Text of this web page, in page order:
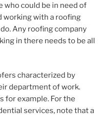
who could be in need of
working with a roofing
Any roofing company
in there needs to be all
characterized by
department of work.
for example. For the
services, note that a